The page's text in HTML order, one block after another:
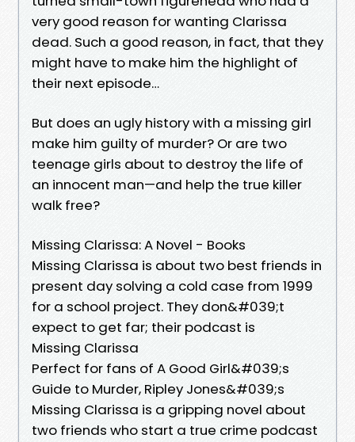
very good reason for wanting Clarissa
dead. Such a good reason, in fact, that they
might have to make him the highlight of
their next episode…
But does an ugly history with a missing girl
make him guilty of murder? Or are two
teenage girls about to destroy the life of
an innocent man—and help the true killer
walk free?
Missing Clarissa: A Novel - Books
Missing Clarissa is about two best friends in
present day solving a cold case from 1999
for a school project. They don&#039;t
expect to get far; their podcast is
Missing Clarissa
Perfect for fans of A Good Girl&#039;s
Guide to Murder, Ripley Jones&#039;s
Missing Clarissa is a gripping novel about
two friends who start a true crime podcast